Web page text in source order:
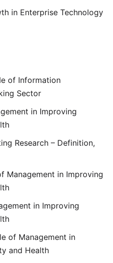
in Enterprise Technology
of Information
Sector
in Improving
Research – Definition,
Management in Improving
in Improving
of Management in
and Health